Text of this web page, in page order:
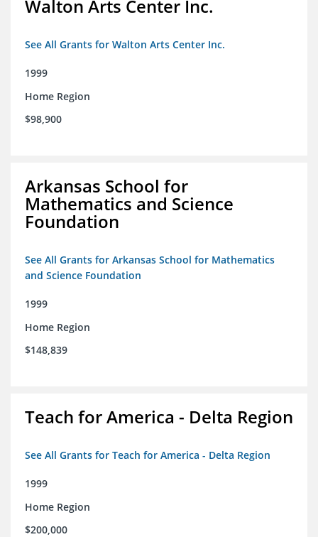
Walton Arts Center Inc.
See All Grants for Walton Arts Center Inc.
1999
Home Region
$98,900
Arkansas School for
Mathematics and Science
Foundation
See All Grants for Arkansas School for Mathematics
and Science Foundation
1999
Home Region
$148,839
Teach for America - Delta Region
See All Grants for Teach for America - Delta Region
1999
Home Region
$200,000